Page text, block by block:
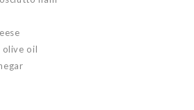
olive oil